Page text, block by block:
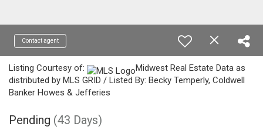
Contact agent
Listing Courtesy of:
Midwest Real Estate Data as
distributed by MLS GRID / Listed By: Becky Temperly, Coldwell
Banker Howes & Jefferies
Pending (43 Days)